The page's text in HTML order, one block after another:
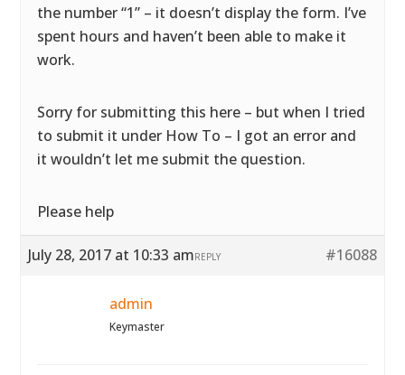
the number “1” – it doesn’t display the form. I’ve
spent hours and haven’t been able to make it
work.
Sorry for submitting this here – but when I tried
to submit it under How To – I got an error and
it wouldn’t let me submit the question.
Please help
July 28, 2017 at 10:33 am #16088
REPLY
admin
Keymaster